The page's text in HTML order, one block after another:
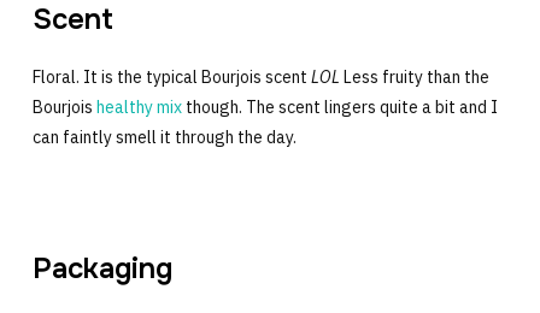
Scent
Floral. It is the typical Bourjois scent LOL Less fruity than the
Bourjois healthy mix though. The scent lingers quite a bit and I
can faintly smell it through the day.
Packaging